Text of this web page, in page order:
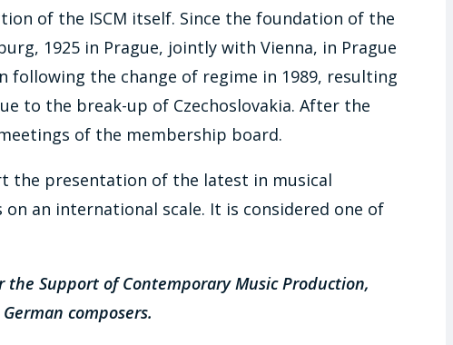
of the ISCM itself. Since the foundation of the
1925 in Prague, jointly with Vienna, in Prague
following the change of regime in 1989, resulting
to the break-up of Czechoslovakia. After the
of the membership board.
the presentation of the latest in musical
an international scale. It is considered one of
Support of Contemporary Music Production,
composers.